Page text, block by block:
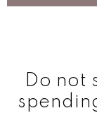
Do not